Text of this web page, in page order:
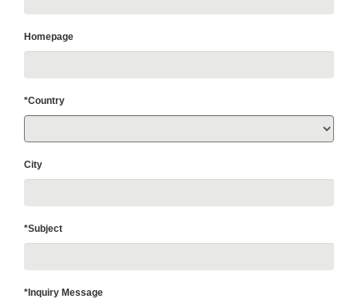
Homepage
*Country
City
*Subject
*Inquiry Message